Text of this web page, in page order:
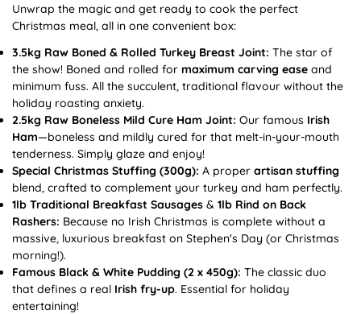
Unwrap the magic and get ready to cook the perfect
Christmas meal, all in one convenient box:
3.5kg Raw Boned & Rolled Turkey Breast Joint: The star of
the show! Boned and rolled for maximum carving ease and
minimum fuss. All the succulent, traditional flavour without the
holiday roasting anxiety.
2.5kg Raw Boneless Mild Cure Ham Joint: Our famous Irish
Ham—boneless and mildly cured for that melt-in-your-mouth
tenderness. Simply glaze and enjoy!
Special Christmas Stuffing (300g): A proper artisan stuffing
blend, crafted to complement your turkey and ham perfectly.
1lb Traditional Breakfast Sausages & 1lb Rind on Back
Rashers: Because no Irish Christmas is complete without a
massive, luxurious breakfast on Stephen's Day (or Christmas
morning!).
Famous Black & White Pudding (2 x 450g): The classic duo
that defines a real Irish fry-up. Essential for holiday
entertaining!